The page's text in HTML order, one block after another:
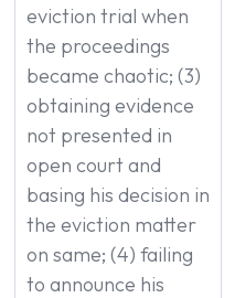
eviction trial when
the proceedings
became chaotic; (3)
obtaining evidence
not presented in
open court and
basing his decision in
the eviction matter
on same; (4) failing
to announce his